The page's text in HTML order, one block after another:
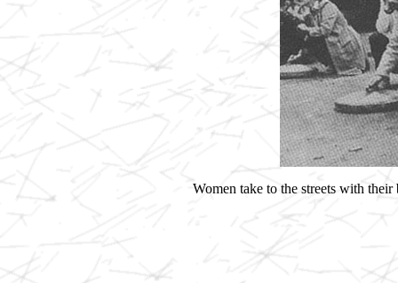
Women take to the streets with